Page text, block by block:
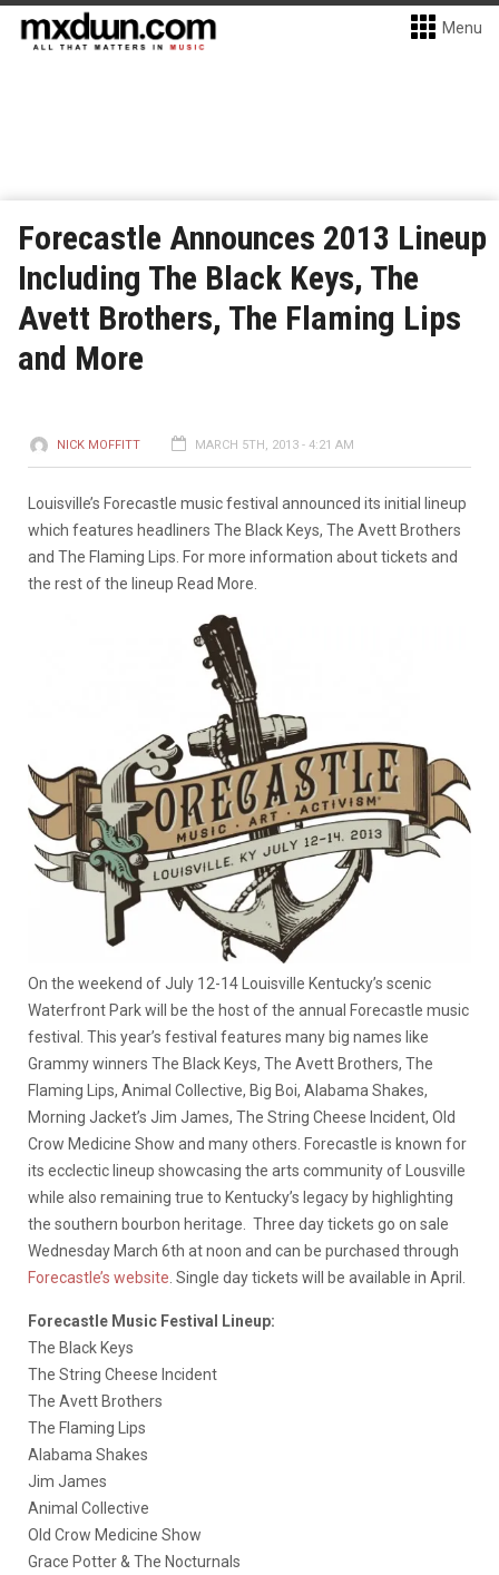
Menu
Forecastle Announces 2013 Lineup
Including The Black Keys, The
Avett Brothers, The Flaming Lips
and More
NICK MOFFITT MARCH 5TH, 2013 - 4:21 AM
Louisville’s Forecastle music festival announced its initial lineup
which features headliners The Black Keys, The Avett Brothers
and The Flaming Lips. For more information about tickets and
the rest of the lineup Read More.
On the weekend of July 12-14 Louisville Kentucky’s scenic
Waterfront Park will be the host of the annual Forecastle music
festival. This year’s festival features many big names like
Grammy winners The Black Keys, The Avett Brothers, The
Flaming Lips, Animal Collective, Big Boi, Alabama Shakes,
Morning Jacket’s Jim James, The String Cheese Incident, Old
Crow Medicine Show and many others. Forecastle is known for
its ecclectic lineup showcasing the arts community of Lousville
while also remaining true to Kentucky’s legacy by highlighting
the southern bourbon heritage. Three day tickets go on sale
Wednesday March 6th at noon and can be purchased through
Forecastle’s website . Single day tickets will be available in April.
Forecastle Music Festival Lineup:
The Black Keys
The String Cheese Incident
The Avett Brothers
The Flaming Lips
Alabama Shakes
Jim James
Animal Collective
Old Crow Medicine Show
Grace Potter & The Nocturnals